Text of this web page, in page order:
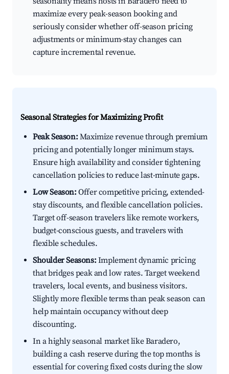
maximize every peak-season booking and
seriously consider whether off-season pricing
adjustments or minimum-stay changes can
capture incremental revenue.
Seasonal Strategies for Maximizing Profit
Peak Season:Maximize revenue through premium
pricing and potentially longer minimum stays.
Ensure high availability and consider tightening
cancellation policies to reduce last-minute gaps.
Low Season:Offer competitive pricing, extended-
stay discounts, and flexible cancellation policies.
Target off-season travelers like remote workers,
budget-conscious guests, and travelers with
flexible schedules.
Shoulder Seasons:Implement dynamic pricing
that bridges peak and low rates. Target weekend
travelers, local events, and business visitors.
Slightly more flexible terms than peak season can
help maintain occupancy without deep
discounting.
In a highly seasonal market like Baradero,
building a cash reserve during the top months is
essential for covering fixed costs during the slow